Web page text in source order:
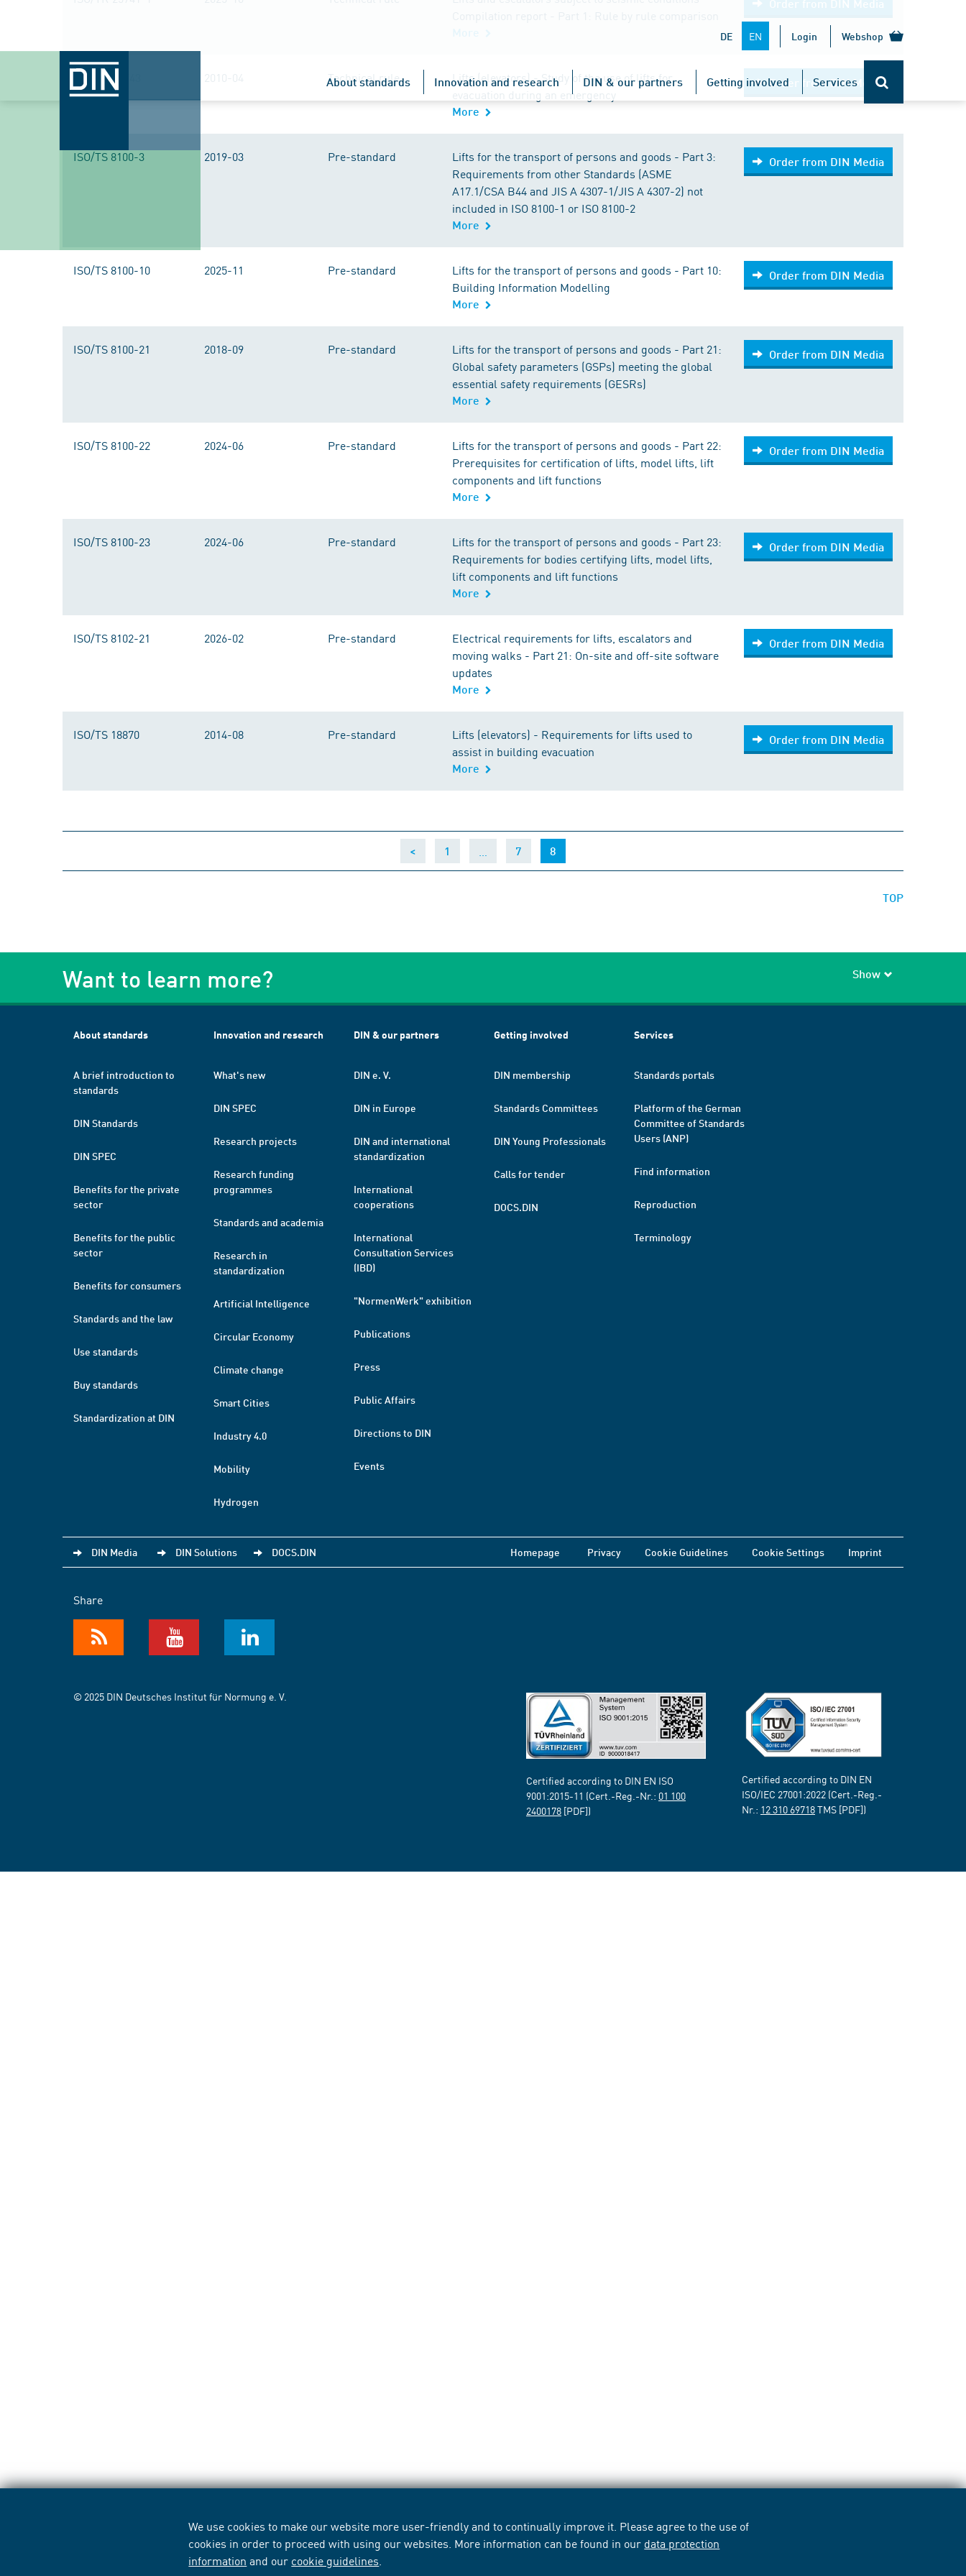
We use cookies to make our website more user-friendly and to continually improve it. Please agree to the use of
cookies in order to proceed with using our websites. More information can be found in our data protection
information and our cookie guidelines
DE EN Login Webshop
About standards Innovation and research DIN & our partners Getting involved Services
Order from DIN Media
ISO/TR 25743 2010-04 Technical rule
Lifts (elevators) - Study of the use of lifts for
evacuation during an emergency
More
Order from DIN Media
ISO/TS 8100-3 2019-03 Pre-standard
Lifts for the transport of persons and goods - Part 3:
Requirements from other Standards (ASME
A17.1/CSA B44 and JIS A 4307-1/JIS A 4307-2) not
included in ISO 8100-1 or ISO 8100-2
More
Order from DIN Media
ISO/TS 8100-10 2025-11 Pre-standard
Lifts for the transport of persons and goods - Part 10:
Building Information Modelling
More
Order from DIN Media
ISO/TS 8100-21 2018-09 Pre-standard
Lifts for the transport of persons and goods - Part 21:
Global safety parameters (GSPs) meeting the global
essential safety requirements (GESRs)
More
Order from DIN Media
ISO/TS 8100-22 2024-06 Pre-standard
Lifts for the transport of persons and goods - Part 22:
Prerequisites for certification of lifts, model lifts, lift
components and lift functions
More
Order from DIN Media
ISO/TS 8100-23 2024-06 Pre-standard
Lifts for the transport of persons and goods - Part 23:
Requirements for bodies certifying lifts, model lifts,
lift components and lift functions
More
Order from DIN Media
ISO/TS 8102-21 2026-02 Pre-standard
Electrical requirements for lifts, escalators and
moving walks - Part 21: On-site and off-site software
updates
More
Order from DIN Media
ISO/TS 18870 2014-08 Pre-standard
Lifts (elevators) - Requirements for lifts used to
assist in building evacuation
More
Order from DIN Media
< 1 7 8(current)
TOP
Want to learn more? Show
About standards
A brief introduction to
standards
DIN Standards
DIN SPEC
Benefits for the private
sector
Benefits for the public
sector
Benefits for consumers
Standards and the law
Use standards
Buy standards
Standardization at DIN
Innovation and research
What's new
DIN SPEC
Research projects
Research funding
programmes
Standards and academia
Research in
standardization
Artificial Intelligence
Circular Economy
Climate change
Smart Cities
Industry 4.0
Mobility
Hydrogen
DIN & our partners
DIN e. V.
DIN in Europe
DIN and international
standardization
International
cooperations
International
Consultation Services
(IBD)
"NormenWerk" exhibition
Publications
Press
Public Affairs
Directions to DIN
Events
Getting involved
DIN membership
Standards Committees
DIN Young Professionals
Calls for tender
DOCS.DIN
Services
Standards portals
Platform of the German
Committee of Standards
Users (ANP)
Find information
Reproduction
Terminology
DIN Media DIN Solutions DOCS.DIN Homepage Privacy Cookie Guidelines Cookie Settings Imprint
Share
© 2025 DIN Deutsches Institut für Normung e. V.
Certified according to DIN EN ISO
9001:2015-11 (Cert.-Reg.-Nr.: 01 100
2400178 [PDF])
Certified according to DIN EN
ISO/IEC 27001:2022 (Cert.-Reg.-
Nr.: 12 310 69718TMS [PDF])